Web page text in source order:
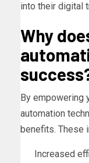
into their digital
Why
By empowering
automation
benefits. These
Increased